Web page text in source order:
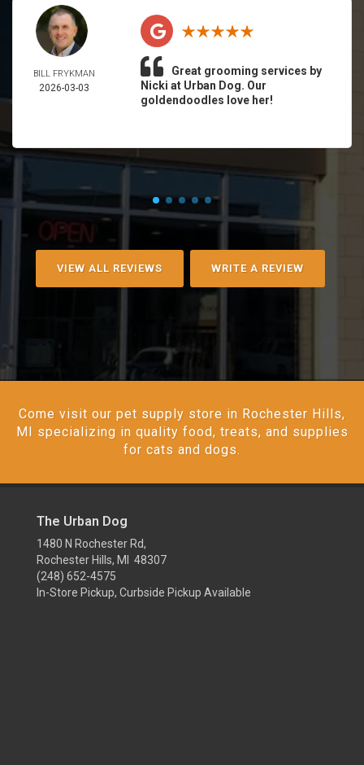
BILL FRYKMAN
2026-03-03
Great grooming services by
Nicki at Urban Dog. Our
goldendoodles love her!
VIEW ALL REVIEWS WRITE A REVIEW
Come visit our pet supply store in Rochester Hills,
MI specializing in quality food, treats, and supplies
for cats and dogs.
The Urban Dog
1480 N Rochester Rd,
Rochester Hills, MI 48307
(248) 652-4575
In-Store Pickup, Curbside Pickup Available